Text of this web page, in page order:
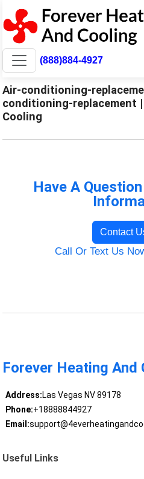
(888)884-4927
Air-conditioning-
conditioning-replacement
Cooling
Have A
Contact
Call Or Text Us
Forever Heating And
Address:Las Vegas NV 89178
Phone:+18888844927
Email:
Useful Links